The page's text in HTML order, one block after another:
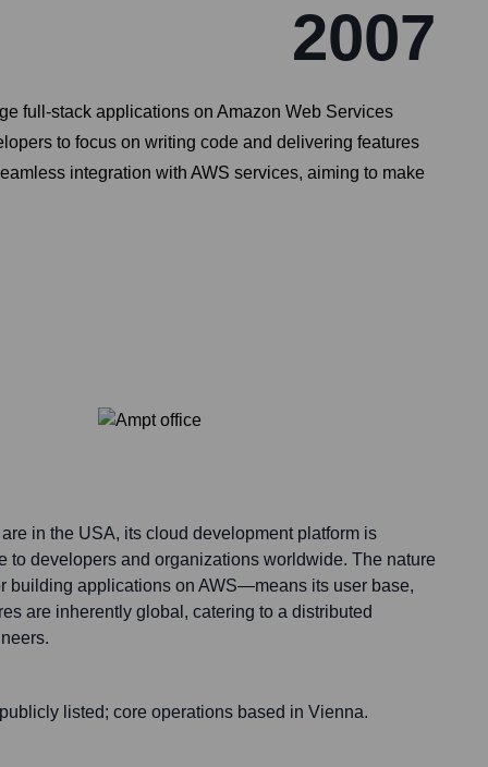
2007
full-stack applications on Amazon Web Services
to focus on writing code and delivering features
integration with AWS services, aiming to make
in the USA, its cloud development platform is
to developers and organizations worldwide. The nature
building applications on AWS—means its user base,
are inherently global, catering to a distributed
listed; core operations based in Vienna.